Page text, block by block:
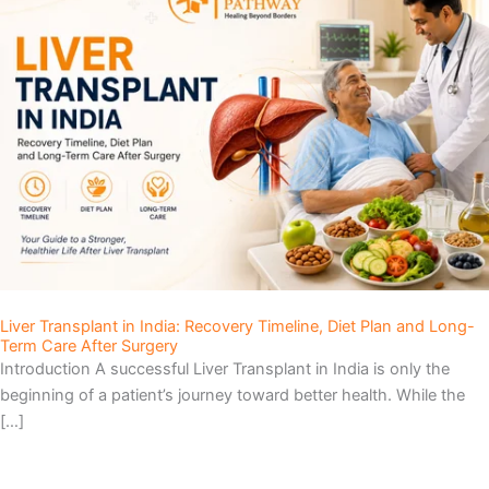
Liver Transplant in India: Recovery Timeline, Diet Plan and Long-
Term Care After Surgery
Introduction A successful Liver Transplant in India is only the
beginning of a patient’s journey toward better health. While the
[…]